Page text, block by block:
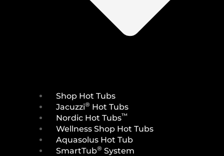
Shop Hot Tubs
Jacuzzi® Hot Tubs
Nordic Hot Tubs™
Wellness Shop Hot Tubs
Aquasolus Hot Tub
SmartTub® System